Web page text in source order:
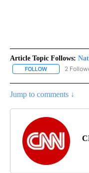
Article Topic Follows:
FOLLOW FOLLOW
2
Jump to comments ↓